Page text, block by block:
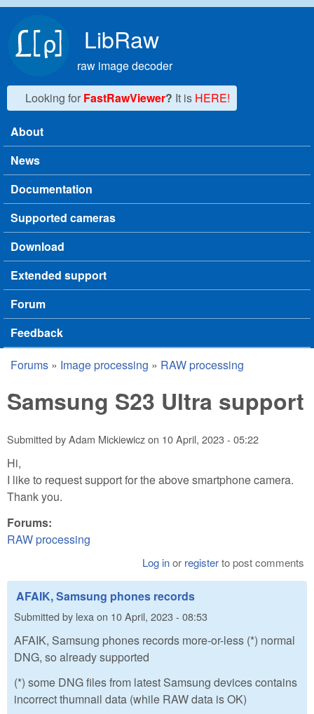
LibRaw
raw image decoder
Looking for FastRawViewer? It is HERE!
Main menu
About
News
Documentation
Supported cameras
Download
Extended support
Forum
Feedback
You are here
Forums » Image processing » RAW processing
Samsung S23 Ultra support
Submitted byAdam Mickiewiczon 10 April, 2023 - 05:22
Hi,
I like to request support for the above smartphone camera.
Thank you.
Forums:
RAW processing
Log inor registerto post comments
AFAIK, Samsung phones records
Submitted by lexa on 10 April, 2023 - 08:53
AFAIK, Samsung phones records more-or-less (*) normal
DNG, so already supported
(*) some DNG files from latest Samsung devices contains
incorrect thumnail data (while RAW data is OK)